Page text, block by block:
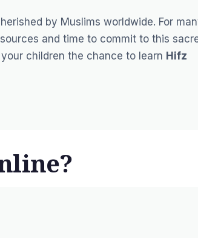
by Muslims worldwide. For
and time to commit to this
children the chance to learn Hifz